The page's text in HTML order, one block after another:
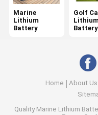
Other Batteries And
Marine
Lithium
Battery
Golf
Battery
Home About Us
Quality Marine Lithium